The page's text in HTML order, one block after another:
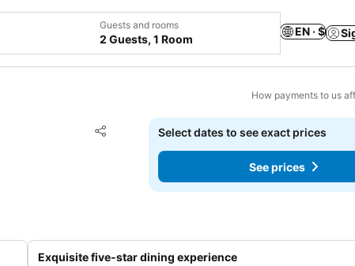
Guests and rooms
2 Guests, 1 Room
EN · $
How payments to us
Share
Add to favorites
Select dates to see exact prices
See prices
Exquisite five-star dining experience